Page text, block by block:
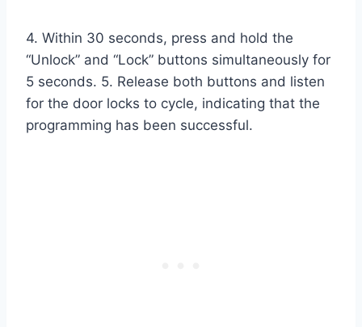
4. Within 30 seconds, press and hold the
“Unlock” and “Lock” buttons simultaneously for
5 seconds. 5. Release both buttons and listen
for the door locks to cycle, indicating that the
programming has been successful.